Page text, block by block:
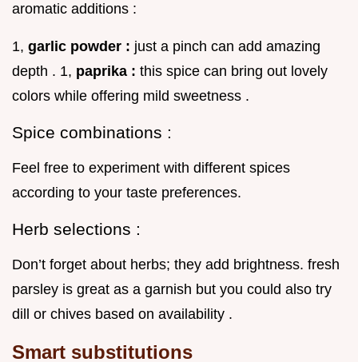
aromatic additions :
1, garlic powder : just a pinch can add amazing
depth . 1, paprika : this spice can bring out lovely
colors while offering mild sweetness .
Spice combinations :
Feel free to experiment with different spices
according to your taste preferences.
Herb selections :
Don’t forget about herbs; they add brightness. fresh
parsley is great as a garnish but you could also try
dill or chives based on availability .
Smart substitutions